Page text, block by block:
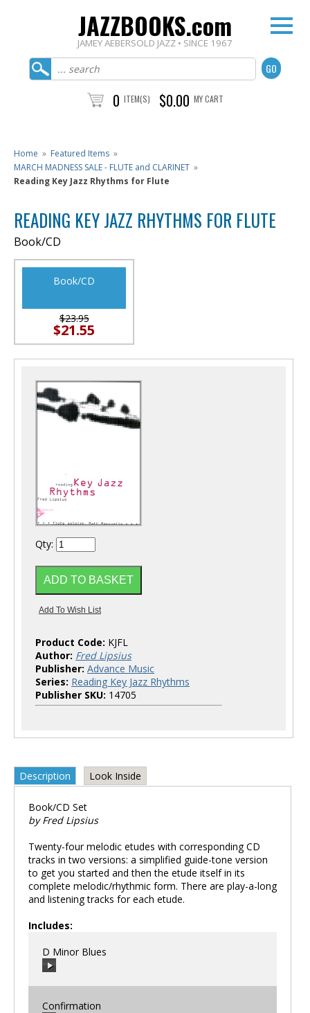
JAZZBOOKS.com
JAMEY AEBERSOLD JAZZ • SINCE 1967
0 ITEM(S) $0.00 MY CART
Home » Featured Items »
MARCH MADNESS SALE - FLUTE and CLARINET »
Reading Key Jazz Rhythms for Flute
READING KEY JAZZ RHYTHMS FOR FLUTE
Book/CD
Book/CD
$23.95
$21.55
Qty:
Product Code: KJFL
Author: Fred Lipsius
Publisher: Advance Music
Series: Reading Key Jazz Rhythms
Publisher SKU: 14705
Description Look Inside
Book/CD Set
by Fred Lipsius
Twenty-four melodic etudes with corresponding CD
tracks in two versions: a simplified guide-tone version
to get you started and then the etude itself in its
complete melodic/rhythmic form. There are play-a-long
and listening tracks for each etude.
Includes:
D Minor Blues
Confirmation